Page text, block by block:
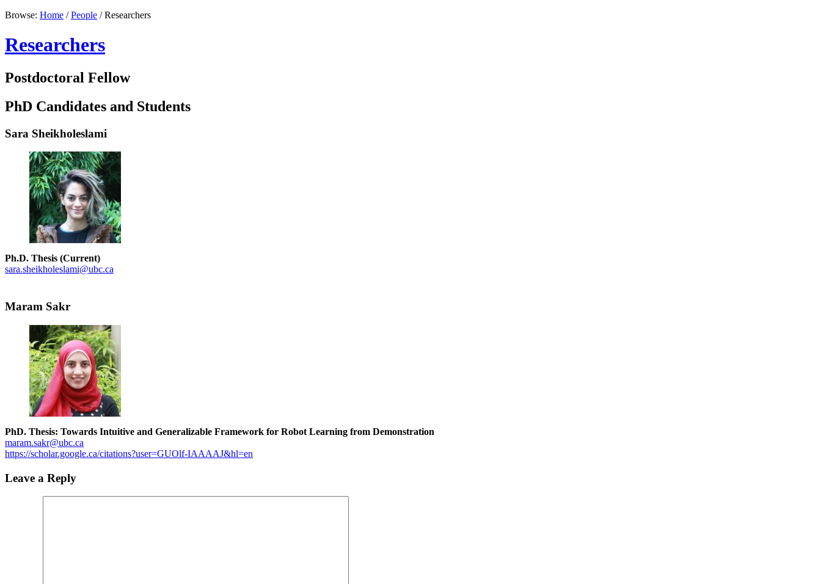
Browse: Home / People /Researchers
Researchers
Postdoctoral Fellow
PhD Candidates and Students
Sara Sheikholeslami
Ph.D. Thesis (Current)
sara.sheikholeslami@ubc.ca
Maram Sakr
PhD. Thesis: Towards Intuitive and Generalizable Framework for Robot Learning from Demonstration
maram.sakr@ubc.ca
https://scholar.google.ca/citations?user=GUOlf-IAAAAJ&hl=en
Leave a Reply